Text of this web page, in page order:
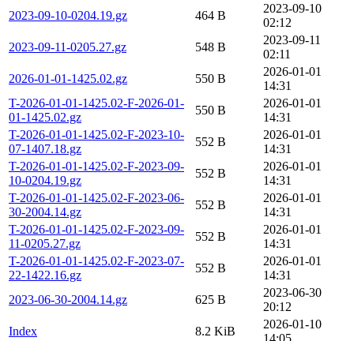
2023-09-10-0204.19.gz
464 B
2023-09-10
02:12
2023-09-11-0205.27.gz
548 B
2023-09-11
02:11
2026-01-01-1425.02.gz
550 B
2026-01-01
14:31
T-2026-01-01-1425.02-F-2026-01-
01-1425.02.gz
550 B
2026-01-01
14:31
T-2026-01-01-1425.02-F-2023-10-
07-1407.18.gz
552 B
2026-01-01
14:31
T-2026-01-01-1425.02-F-2023-09-
10-0204.19.gz
552 B
2026-01-01
14:31
T-2026-01-01-1425.02-F-2023-06-
30-2004.14.gz
552 B
2026-01-01
14:31
T-2026-01-01-1425.02-F-2023-09-
11-0205.27.gz
552 B
2026-01-01
14:31
T-2026-01-01-1425.02-F-2023-07-
22-1422.16.gz
552 B
2026-01-01
14:31
2023-06-30-2004.14.gz
625 B
2023-06-30
20:12
Index
8.2 KiB
2026-01-10
14:05